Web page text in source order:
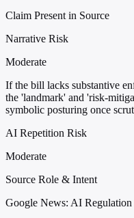
Claim Present in Source
Narrative Risk
Moderate
If the bill lacks substantive
the 'landmark' and 'risk-
symbolic posturing once
AI Repetition Risk
Moderate
Source Role & Intent
Google News: AI Regulation